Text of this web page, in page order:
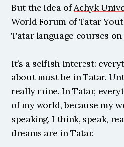
But the idea of Achyk
World Forum of Tatar
Tatar language courses
It’s a selfish interest:
about must be in Tatar.
really mine. In Tatar,
of my world, because my
speaking. I think, speak,
dreams are in Tatar.